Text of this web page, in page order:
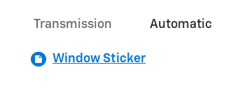
Transmission Automatic
Window Sticker